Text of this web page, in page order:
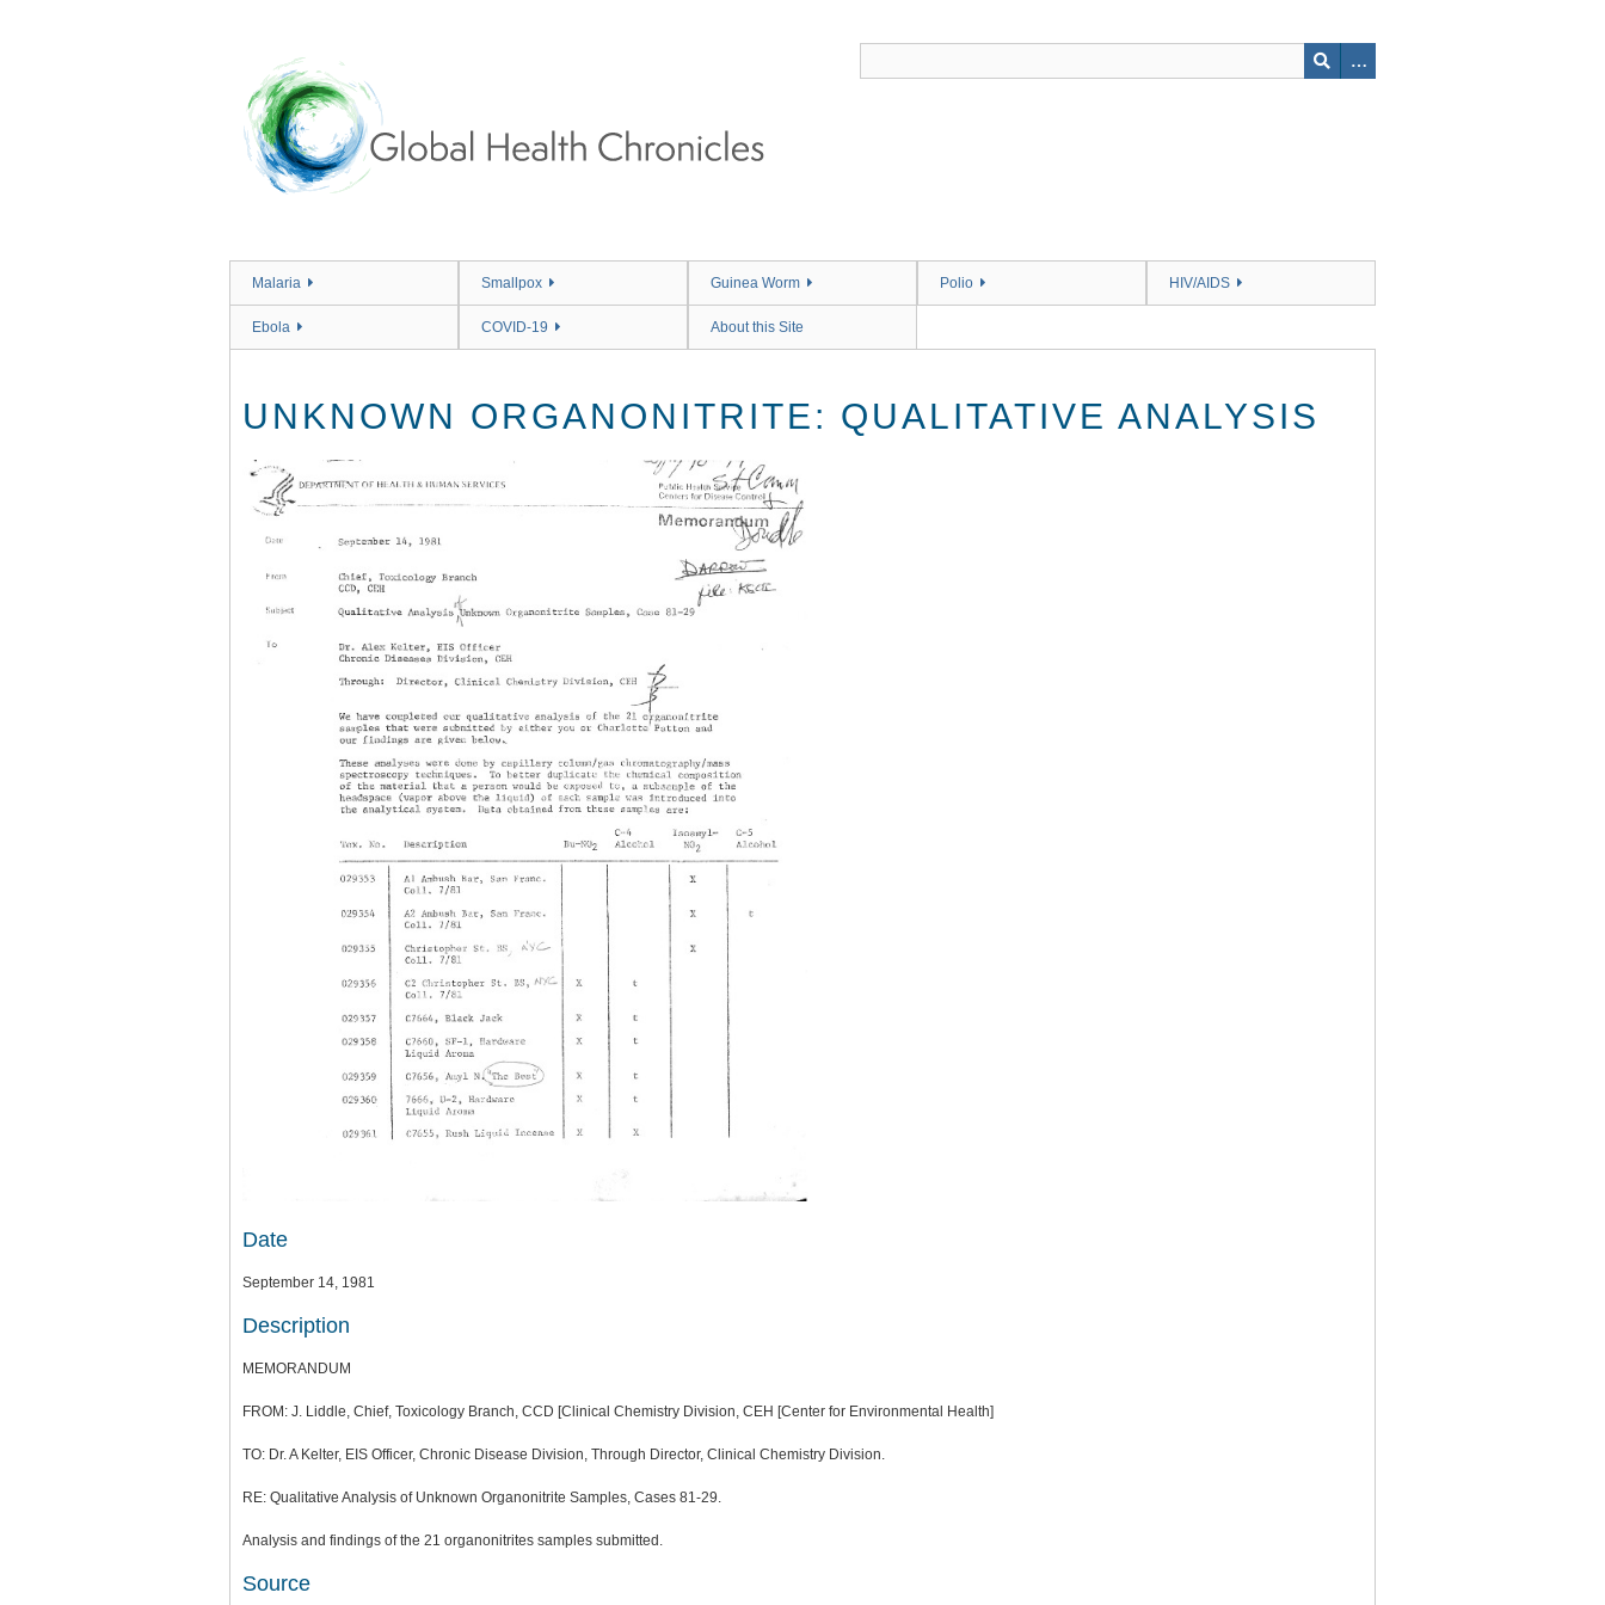
Malaria Smallpox Guinea Worm Polio HIV/AIDS
Ebola COVID-19 About this Site
UNKNOWN ORGANONITRITE: QUALITATIVE ANALYSIS
Date
September 14, 1981
Description
MEMORANDUM
FROM: J. Liddle, Chief, Toxicology Branch, CCD [Clinical Chemistry Division, CEH [Center for Environmental Health]
TO: Dr. A Kelter, EIS Officer, Chronic Disease Division, Through Director, Clinical Chemistry Division.
RE: Qualitative Analysis of Unknown Organonitrite Samples, Cases 81-29.
Analysis and findings of the 21 organonitrites samples submitted.
Source